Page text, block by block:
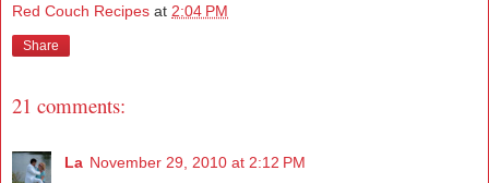
Red Couch Recipes at 2:04 PM
Share
21 comments:
La November 29, 2010 at 2:12 PM